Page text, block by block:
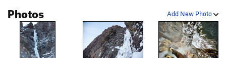
Add New Photo
Photos